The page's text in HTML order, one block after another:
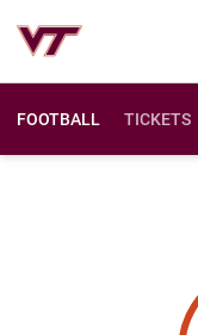
FOOTBALL TICKETS